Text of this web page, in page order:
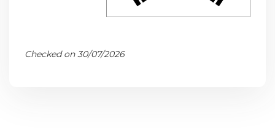
Checked on 30/07/2026